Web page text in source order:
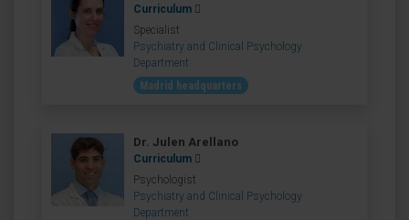
Curriculum
Specialist
Psychiatry and Clinical Psychology
Department
Madrid headquarters
Dr. Julen Arellano
Curriculum
Psychologist
Psychiatry and Clinical Psychology
Department